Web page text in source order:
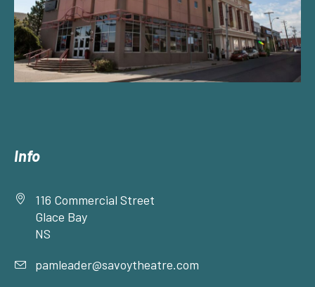
Info
116 Commercial Street
Glace Bay
NS
pamleader@savoytheatre.com